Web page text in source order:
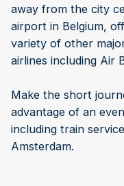
away from the city
airport in Belgium,
variety of other
airlines including Air
Make the short
advantage of an
including train
Amsterdam.